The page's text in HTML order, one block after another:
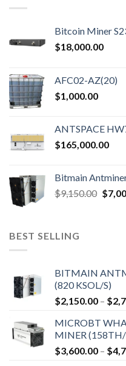
Bitcoin Miner
$18,000.00
AFC02-AZ(20)
$1,000.00
ANTSPACE
$165,000.00
Bitmain
$9,150.00 $
BEST SELLING
BITMAIN
(820 KSOL/S)
$2,150.00 – $
MICROBT
MINER (158TH/
$3,600.00 – $